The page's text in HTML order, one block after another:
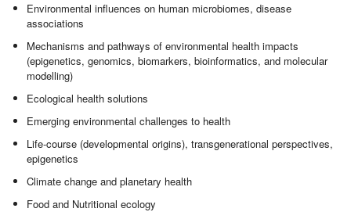
Environmental influences on human microbiomes, disease
associations
Mechanisms and pathways of environmental health impacts
(epigenetics, genomics, biomarkers, bioinformatics, and molecular
modelling)
Ecological health solutions
Emerging environmental challenges to health
Life-course (developmental origins), transgenerational perspectives,
epigenetics
Climate change and planetary health
Food and Nutritional ecology